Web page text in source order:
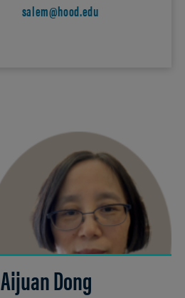
salem@hood.edu
Aijuan Dong